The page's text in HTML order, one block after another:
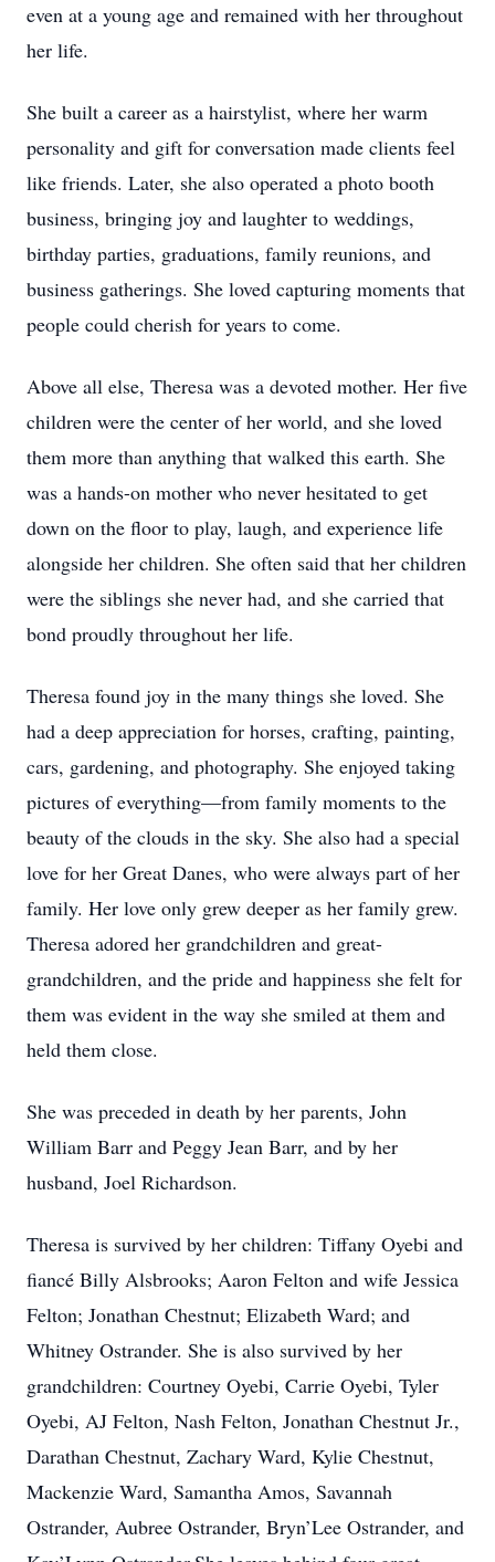
even at a young age and remained with her throughout
her life.
She built a career as a hairstylist, where her warm
personality and gift for conversation made clients feel
like friends. Later, she also operated a photo booth
business, bringing joy and laughter to weddings,
birthday parties, graduations, family reunions, and
business gatherings. She loved capturing moments that
people could cherish for years to come.
Above all else, Theresa was a devoted mother. Her five
children were the center of her world, and she loved
them more than anything that walked this earth. She
was a hands-on mother who never hesitated to get
down on the floor to play, laugh, and experience life
alongside her children. She often said that her children
were the siblings she never had, and she carried that
bond proudly throughout her life.
Theresa found joy in the many things she loved. She
had a deep appreciation for horses, crafting, painting,
cars, gardening, and photography. She enjoyed taking
pictures of everything—from family moments to the
beauty of the clouds in the sky. She also had a special
love for her Great Danes, who were always part of her
family. Her love only grew deeper as her family grew.
Theresa adored her grandchildren and great-
grandchildren, and the pride and happiness she felt for
them was evident in the way she smiled at them and
held them close.
She was preceded in death by her parents, John
William Barr and Peggy Jean Barr, and by her
husband, Joel Richardson.
Theresa is survived by her children: Tiffany Oyebi and
fiancé Billy Alsbrooks; Aaron Felton and wife Jessica
Felton; Jonathan Chestnut; Elizabeth Ward; and
Whitney Ostrander. She is also survived by her
grandchildren: Courtney Oyebi, Carrie Oyebi, Tyler
Oyebi, AJ Felton, Nash Felton, Jonathan Chestnut Jr.,
Darathan Chestnut, Zachary Ward, Kylie Chestnut,
Mackenzie Ward, Samantha Amos, Savannah
Ostrander, Aubree Ostrander, Bryn’Lee Ostrander, and